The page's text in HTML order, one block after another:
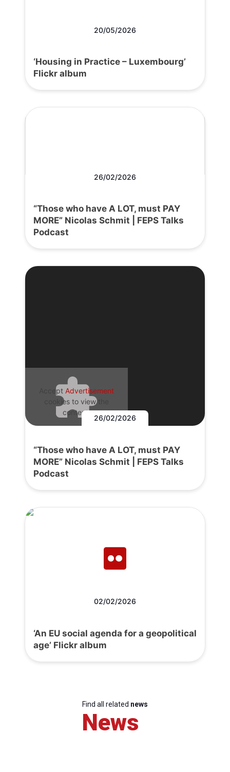
20/05/2026
‘Housing in Practice – Luxembourg’
Flickr album
26/02/2026
“Those who have A LOT, must PAY
MORE” Nicolas Schmit | FEPS Talks
Podcast
Accept Advertisement
cookies to view the
content.
26/02/2026
“Those who have A LOT, must PAY
MORE” Nicolas Schmit | FEPS Talks
Podcast
02/02/2026
‘An EU social agenda for a geopolitical
age’ Flickr album
Find all related news
News